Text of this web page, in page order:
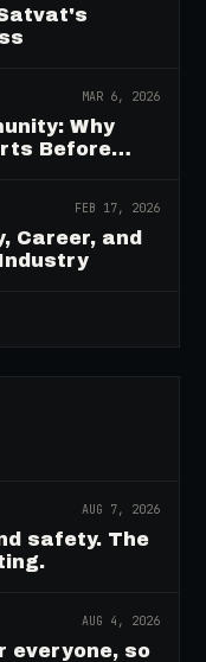
MAR 6, 2026
Why
Before
FEB 17, 2026
Career, and
AUG 7, 2026
safety. The
AUG 4, 2026
everyone, so